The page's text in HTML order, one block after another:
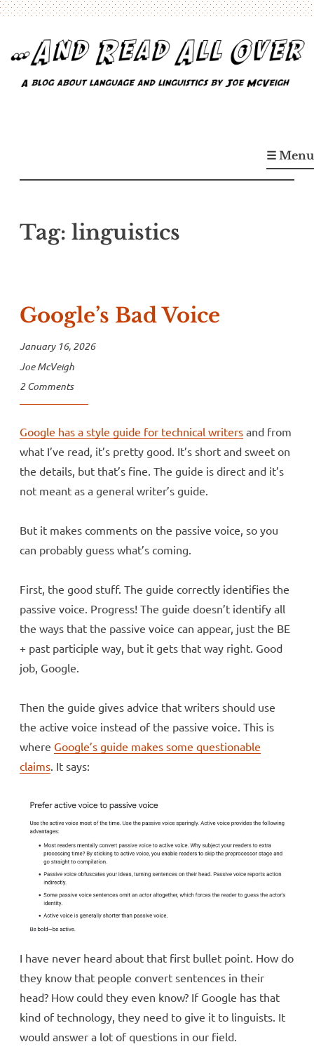
content
A blog about language and linguistics by Joe McVeigh☰ Menu
Tag: linguistics
Google’s Bad Voice
January 16, 2026
Joe McVeigh
2 Comments
Google has a style guide for technical writers and from
what I’ve read, it’s pretty good. It’s short and sweet on
the details, but that’s fine. The guide is direct and it’s
not meant as a general writer’s guide.
But it makes comments on the passive voice, so you
can probably guess what’s coming.
First, the good stuff. The guide correctly identifies the
passive voice. Progress! The guide doesn’t identify all
the ways that the passive voice can appear, just the BE
+ past participle way, but it gets that way right. Good
job, Google.
Then the guide gives advice that writers should use
the active voice instead of the passive voice. This is
where Google’s guide makes some questionable
claims. It says:
I have never heard about that first bullet point. How do
they know that people convert sentences in their
head? How could they even know? If Google has that
kind of technology, they need to give it to linguists. It
would answer a lot of questions in our field.